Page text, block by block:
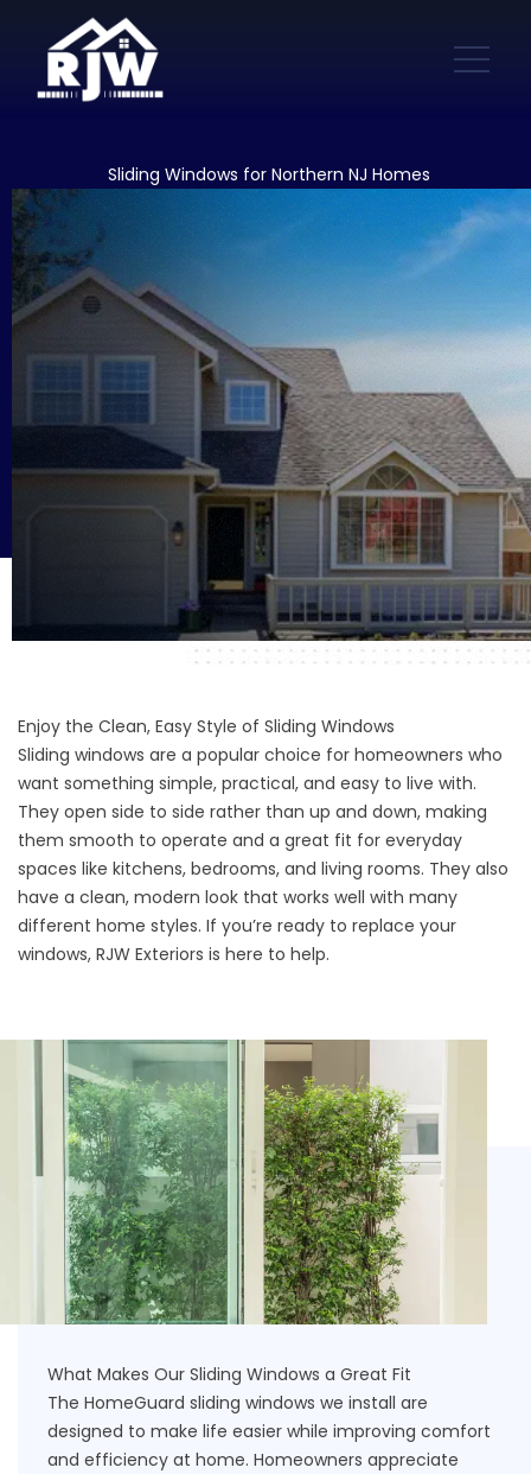
Sliding Windows for Northern NJ Homes
Enjoy the Clean, Easy Style of Sliding Windows
Sliding windows are a popular choice for homeowners who
want something simple, practical, and easy to live with.
They open side to side rather than up and down, making
them smooth to operate and a great fit for everyday
spaces like kitchens, bedrooms, and living rooms. They also
have a clean, modern look that works well with many
different home styles. If you’re ready to replace your
windows, RJW Exteriors is here to help.
What Makes Our Sliding Windows a Great Fit
The HomeGuard sliding windows we install are
designed to make life easier while improving comfort
and efficiency at home. Homeowners appreciate